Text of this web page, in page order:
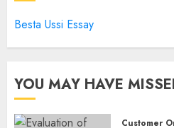
Besta Ussi Essay
YOU MAY HAVE
Customer